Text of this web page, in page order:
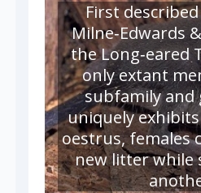
First
Milne‑Edwards
the Long‑eared
only extant
subfamily and
uniquely
oestrus, females
new litter while